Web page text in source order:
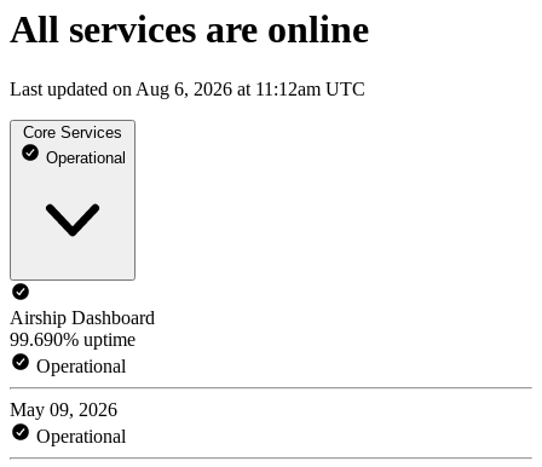
All services are online
Last updated on Aug 6, 2026 at 11:12am UTC
Core Services
Operational
Airship Dashboard
99.690% uptime
Operational
May 09, 2026
Operational